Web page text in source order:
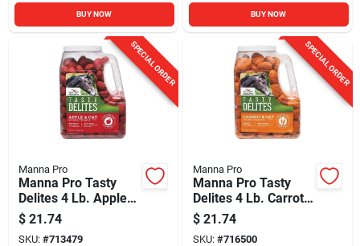
BUY NOW BUY NOW
SPECIAL ORDER
Manna Pro
Manna Pro Tasty
Delites 4 Lb. Apple
Flavored Horse
Treat
$ 21.74
SKU: #713479
SPECIAL ORDER
Manna Pro
Manna Pro Tasty
Delites 4 Lb. Carrot
Flavored Horse
Treat
$ 21.74
SKU: #716500